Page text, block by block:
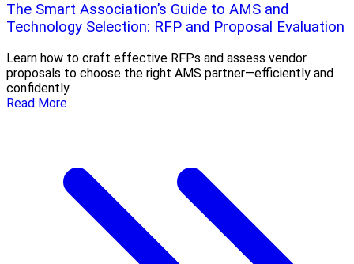
The Smart Association’s Guide to AMS and
Technology Selection: RFP and Proposal Evaluation
Learn how to craft effective RFPs and assess vendor
proposals to choose the right AMS partner—efficiently and
confidently.
Read More